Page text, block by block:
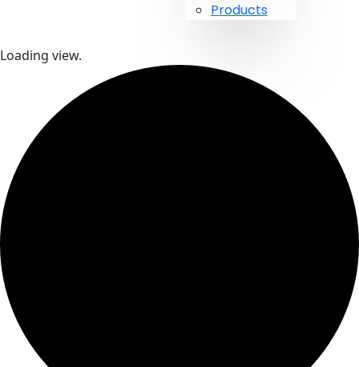
Products
Loading view.